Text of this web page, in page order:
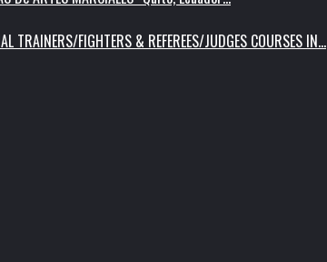
TRAINERS/FIGHTERS & REFEREES/JUDGES COURSES IN…